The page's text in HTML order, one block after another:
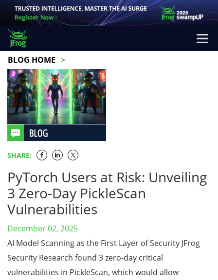
BLOG HOME
SHARE:
PyTorch Users at Risk: Unveiling
3 Zero-Day PickleScan
Vulnerabilities
December 02, 2025
AI Model Scanning as the First Layer of Security JFrog
Security Research found 3 zero-day critical
vulnerabilities in PickleScan, which would allow